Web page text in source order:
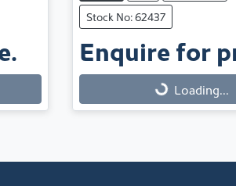
Stock No: 62437
Enquire for
Loading...Loading...